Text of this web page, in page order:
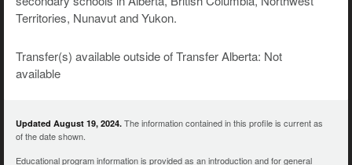
Territories, Nunavut and Yukon.
Transfer(s) available outside of Transfer Alberta: Not
available
Updated August 19, 2024. The information contained in this profile is current as
of the date shown.
Educational program information is provided as an introduction and for general